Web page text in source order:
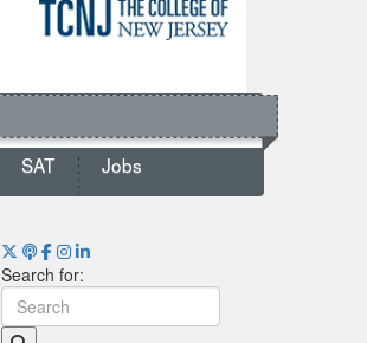
SAT Jobs
Search for: